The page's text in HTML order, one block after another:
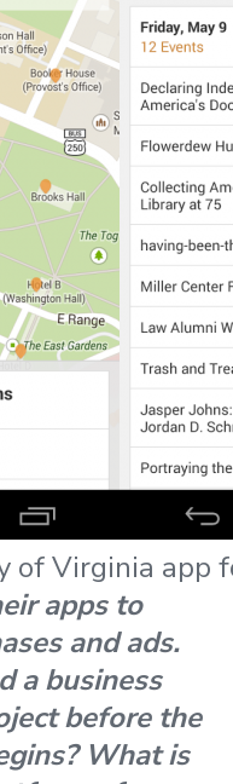
of Virginia app
apps to
and ads.
a business
before the
What is